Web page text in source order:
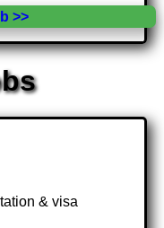
>>
& visa